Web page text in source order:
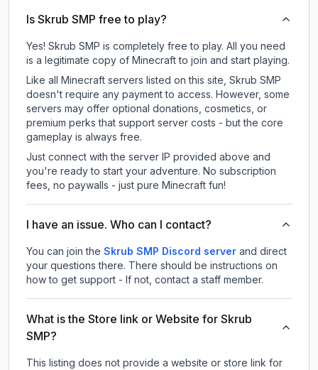
Is Skrub SMP free to play?
Yes! Skrub SMP is completely free to play. All you need
is a legitimate copy of Minecraft to join and start playing.
Like all Minecraft servers listed on this site, Skrub SMP
doesn't require any payment to access. However, some
servers may offer optional donations, cosmetics, or
premium perks that support server costs - but the core
gameplay is always free.
Just connect with the server IP provided above and
you're ready to start your adventure. No subscription
fees, no paywalls - just pure Minecraft fun!
I have an issue. Who can I contact?
You can join the Skrub SMP Discord server and direct
your questions there. There should be instructions on
how to get support - If not, contact a staff member.
What is the Store link or Website for Skrub
SMP?
This listing does not provide a website or store link for